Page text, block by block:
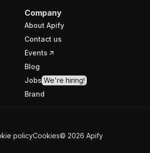
Company
About Apify
Contact us
Events
Blog
Jobs We're hiring!
Brand
policyCookies© 2026 Apify